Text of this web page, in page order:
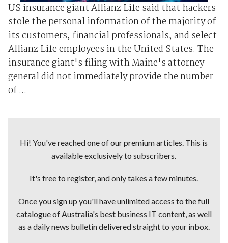
US insurance giant Allianz Life said that hackers
stole the personal information of the majority of
its customers, financial professionals, and select
Allianz Life employees in the United States. The
insurance giant's filing with Maine's attorney
general did not immediately provide the number
of ...
Hi! You've reached one of our premium articles. This is
available exclusively to subscribers.
It's free to register, and only takes a few minutes.
Once you sign up you'll have unlimited access to the full
catalogue of Australia's best business IT content, as well
as a daily news bulletin delivered straight to your inbox.